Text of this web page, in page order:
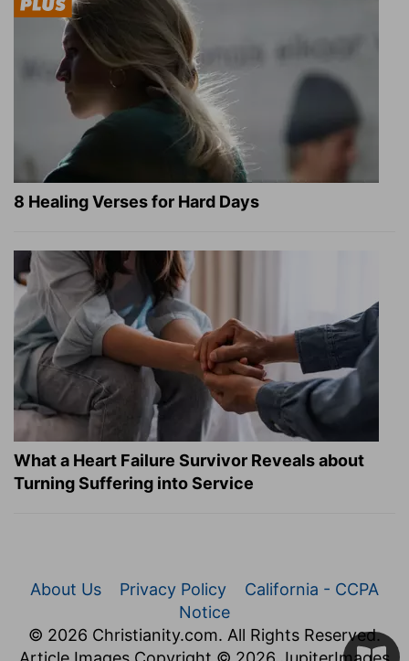
8 Healing Verses for Hard Days
What a Heart Failure Survivor Reveals about
Turning Suffering into Service
About Us Privacy Policy
California - CCPA
Notice
© 2026 Christianity.com. All Rights Reserved.